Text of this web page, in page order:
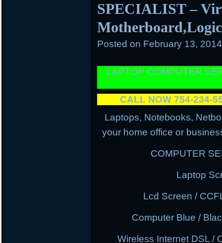
SPECIALIST –
Posted on February 13,
LAPTOP COMPUTER
CALL NOW 754-234-
Laptops, Notebooks,
your home office or
COMPUTER
Laptop
Lcd Screen /
Computer Blue /
Wireless Internet DSL /